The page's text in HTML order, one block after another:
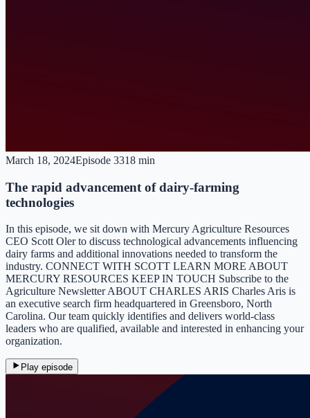
March 18, 2024Episode 3318 min
The rapid advancement of dairy-farming
technologies
In this episode, we sit down with Mercury Agriculture Resources
CEO Scott Oler to discuss technological advancements influencing
dairy farms and additional innovations needed to transform the
industry. CONNECT WITH SCOTT LEARN MORE ABOUT
MERCURY RESOURCES KEEP IN TOUCH Subscribe to the
Agriculture Newsletter ABOUT CHARLES ARIS Charles Aris is
an executive search firm headquartered in Greensboro, North
Carolina. Our team quickly identifies and delivers world-class
leaders who are qualified, available and interested in enhancing your
organization.
Play episode